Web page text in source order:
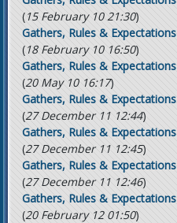
(15 February 10 21:30)
Gathers, Rules & Expectations
(18 February 10 16:50)
Gathers, Rules & Expectations
(20 May 10 16:17)
Gathers, Rules & Expectations
(27 December 11 12:44)
Gathers, Rules & Expectations
(27 December 11 12:45)
Gathers, Rules & Expectations
(27 December 11 12:46)
Gathers, Rules & Expectations
(20 February 12 01:50)